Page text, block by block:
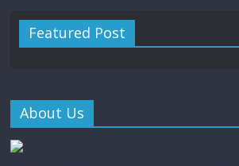
Featured Post
About Us